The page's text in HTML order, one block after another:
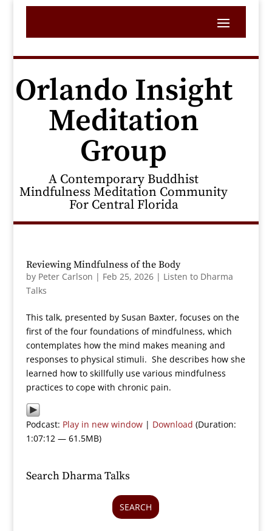
Orlando Insight
Meditation
Group
A Contemporary Buddhist
Mindfulness Meditation Community
For Central Florida
Reviewing Mindfulness of the Body
by Peter Carlson | Feb 25, 2026| Listen to Dharma
Talks
This talk, presented by Susan Baxter, focuses on the
first of the four foundations of mindfulness, which
contemplates how the mind makes meaning and
responses to physical stimuli. She describes how she
learned how to skillfully use various mindfulness
practices to cope with chronic pain.
Podcast: Play in new window| Download (Duration:
1:07:12 — 61.5MB)
Search Dharma Talks
SEARCH